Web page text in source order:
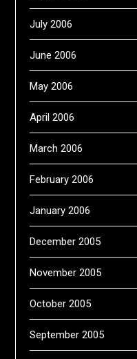
July 2006
June 2006
May 2006
April 2006
March 2006
February 2006
January 2006
December 2005
November 2005
October 2005
September 2005